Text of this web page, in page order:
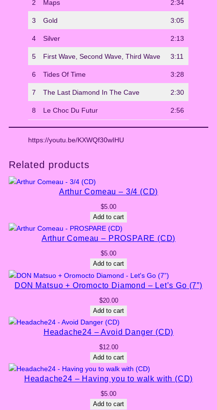
2 Maps 2:34
3 Gold 3:05
4 Silver 2:13
5 First Wave, Second Wave, Third Wave 3:11
6 Tides Of Time 3:28
7 The Last Diamond In The Cave 2:30
8 Le Choc Du Futur 2:56
https://youtu.be/KXWQf30wIHU
Related products
Arthur Comeau – 3/4 (CD)
$5.00
Add to cart
Arthur Comeau – PROSPARE (CD)
$5.00
Add to cart
DON Matsuo + Oromocto Diamond – Let’s Go (7”)
$20.00
Add to cart
Headache24 – Avoid Danger (CD)
$12.00
Add to cart
Headache24 – Having you to walk with (CD)
$5.00
Add to cart